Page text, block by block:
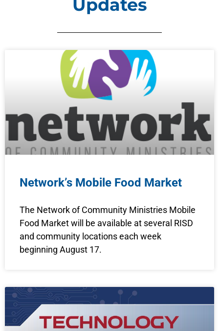
Updates
Network’s Mobile Food Market
The Network of Community Ministries Mobile
Food Market will be available at several RISD
and community locations each week
beginning August 17.